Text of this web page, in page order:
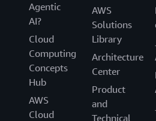
Agentic
AI?
Cloud
Computing
Concepts
Hub
AWS
Cloud
AWS
Solutions
Library
Architecture
Center
Product
and
Technical